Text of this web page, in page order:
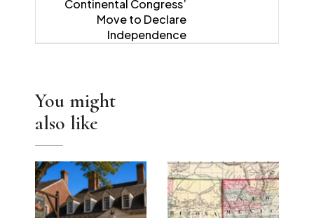
Continental Congress’
Move to Declare
Independence
You might
also like